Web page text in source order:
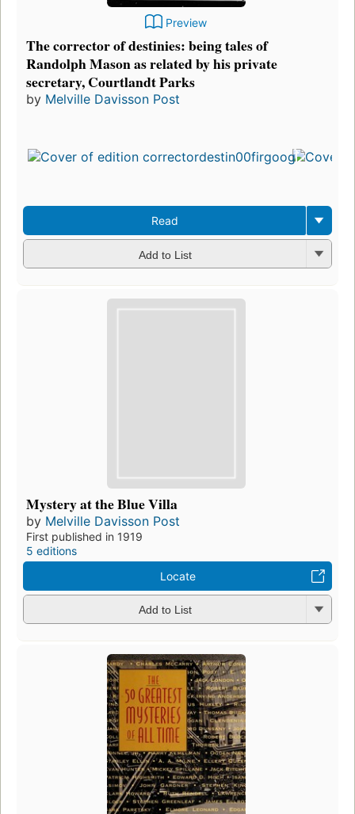
Preview
The corrector of destinies: being tales of
Randolph Mason as related by his private
secretary, Courtlandt Parks
by Melville Davisson Post
Read
Add to List
Mystery at the Blue Villa
by Melville Davisson Post
First published in 1919
5 editions
Locate
Add to List